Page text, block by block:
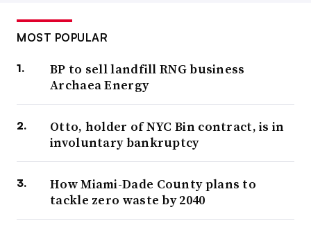
MOST POPULAR
BP to sell landfill RNG business
Archaea Energy
Otto, holder of NYC Bin contract, is in
involuntary bankruptcy
How Miami-Dade County plans to
tackle zero waste by 2040